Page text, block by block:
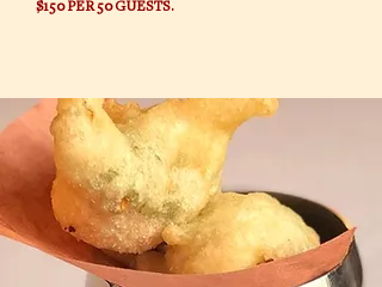
$150 PER 50 GUESTS.